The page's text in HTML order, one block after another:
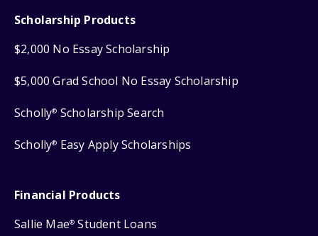
Scholarship Products
$2,000 No Essay Scholarship
$5,000 Grad School No Essay Scholarship
Scholly® Scholarship Search
Scholly® Easy Apply Scholarships
Financial Products
Sallie Mae® Student Loans